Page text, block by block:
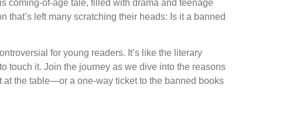
coming-of-age tale, filled with drama and teenage
left many scratching their heads: Is it a banned
for young readers. It’s like the literary
touch it. Join the journey as we dive into the reasons
the table—or a one-way ticket to the banned books